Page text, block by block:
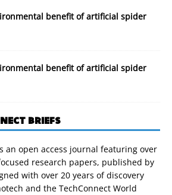
benefit of artificial spider
benefit of artificial spider
BRIEFS
an open access journal featuring over
research papers, published by
with over 20 years of discovery
and the TechConnect World